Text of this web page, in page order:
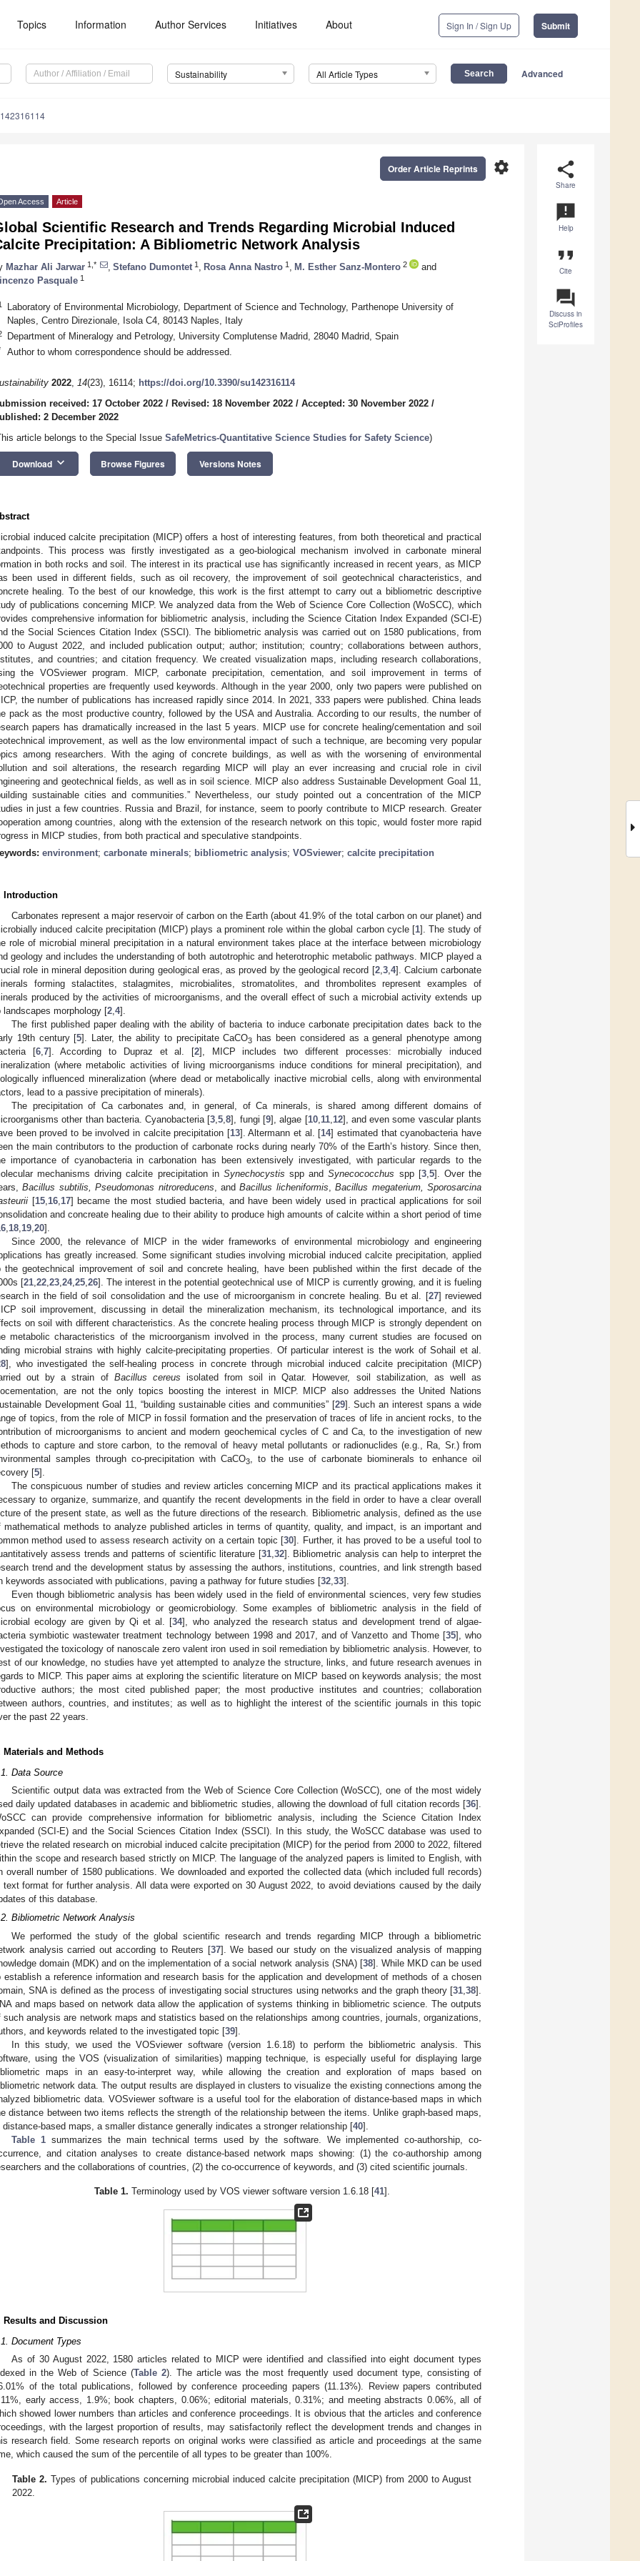
Topics Information Author Services Initiatives About Sign In / Sign Up Submit
Sustainability All Article Types Advanced
share
Share
announcement
Help
format_quote
Cite
question_answer
Discuss in
SciProfiles
settings
Order Article Reprints
Access Article
Scientific Research and Trends Regarding Microbial Induced
Precipitation: A Bibliometric Network Analysis
Mazhar Ali Jarwar 1,* Stefano Dumontet 1 Rosa Anna Nastro 1 M. Esther Sanz-Montero 2
and
Pasquale 1
Laboratory of Environmental Microbiology, Department of Science and Technology, Parthenope University of
Naples, Centro Direzionale, Isola C4, 80143 Naples, Italy
Department of Mineralogy and Petrology, University Complutense Madrid, 28040 Madrid, Spain
Author to whom correspondence should be addressed.
2022, 14(23), 16114; https://doi.org/10.3390/su142316114
received: 17 October 2022 / Revised: 18 November 2022 / Accepted: 30 November 2022 /
2 December 2022
article belongs to the Special Issue SafeMetrics-Quantitative Science Studies for Safety Science)
Download keyboard_arrow_down Browse Figures Versions Notes
induced calcite precipitation (MICP) offers a host of interesting features, from both theoretical and practical
This process was firstly investigated as a geo-biological mechanism involved in carbonate mineral
in both rocks and soil. The interest in its practical use has significantly increased in recent years, as MICP
been used in different fields, such as oil recovery, the improvement of soil geotechnical characteristics, and
healing. To the best of our knowledge, this work is the first attempt to carry out a bibliometric descriptive
of publications concerning MICP. We analyzed data from the Web of Science Core Collection (WoSCC), which
comprehensive information for bibliometric analysis, including the Science Citation Index Expanded (SCI-E)
the Social Sciences Citation Index (SSCI). The bibliometric analysis was carried out on 1580 publications, from
to August 2022, and included publication output; author; institution; country; collaborations between authors,
and countries; and citation frequency. We created visualization maps, including research collaborations,
the VOSviewer program. MICP, carbonate precipitation, cementation, and soil improvement in terms of
properties are frequently used keywords. Although in the year 2000, only two papers were published on
the number of publications has increased rapidly since 2014. In 2021, 333 papers were published. China leads
pack as the most productive country, followed by the USA and Australia. According to our results, the number of
papers has dramatically increased in the last 5 years. MICP use for concrete healing/cementation and soil
improvement, as well as the low environmental impact of such a technique, are becoming very popular
among researchers. With the aging of concrete buildings, as well as with the worsening of environmental
and soil alterations, the research regarding MICP will play an ever increasing and crucial role in civil
and geotechnical fields, as well as in soil science. MICP also address Sustainable Development Goal 11,
sustainable cities and communities.” Nevertheless, our study pointed out a concentration of the MICP
in just a few countries. Russia and Brazil, for instance, seem to poorly contribute to MICP research. Greater
among countries, along with the extension of the research network on this topic, would foster more rapid
in MICP studies, from both practical and speculative standpoints.
environment; carbonate minerals; bibliometric analysis; VOSviewer; calcite precipitation
Introduction
Carbonates represent a major reservoir of carbon on the Earth (about 41.9% of the total carbon on our planet) and
induced calcite precipitation (MICP) plays a prominent role within the global carbon cycle [1]. The study of
role of microbial mineral precipitation in a natural environment takes place at the interface between microbiology
geology and includes the understanding of both autotrophic and heterotrophic metabolic pathways. MICP played a
role in mineral deposition during geological eras, as proved by the geological record [2, 3, 4]. Calcium carbonate
forming stalactites, stalagmites, microbialites, stromatolites, and thrombolites represent examples of
produced by the activities of microorganisms, and the overall effect of such a microbial activity extends up
landscapes morphology [2 4].
The first published paper dealing with the ability of bacteria to induce carbonate precipitation dates back to the
19th century [5]. Later, the ability to precipitate CaCO3
has been considered as a general phenotype among
[6, 7]. According to Dupraz et al. [2], MICP includes two different processes: microbially induced
(where metabolic activities of living microorganisms induce conditions for mineral precipitation), and
influenced mineralization (where dead or metabolically inactive microbial cells, along with environmental
lead to a passive precipitation of minerals).
The precipitation of Ca carbonates and, in general, of Ca minerals, is shared among different domains of
other than bacteria. Cyanobacteria [3 ,5 ,8], fungi [9], algae [10, 11, 12], and even some vascular plants
been proved to be involved in calcite precipitation [13]. Altermann et al. [14] estimated that cyanobacteria have
the main contributors to the production of carbonate rocks during nearly 70% of the Earth’s history. Since then,
importance of cyanobacteria in carbonation has been extensively investigated, with particular regards to the
mechanisms driving calcite precipitation in Synechocystis spp andSynecococchus spp [3, 5]. Over the
Bacillus subtilis, Pseudomonas nitroreducens , andBacillus licheniformis ,Bacillus megaterium, Sporosarcina
[15, 16, 17] became the most studied bacteria, and have been widely used in practical applications for soil
and concreate healing due to their ability to produce high amounts of calcite within a short period of time
18 19 20].
Since 2000, the relevance of MICP in the wider frameworks of environmental microbiology and engineering
has greatly increased. Some significant studies involving microbial induced calcite precipitation, applied
the geotechnical improvement of soil and concrete healing, have been published within the first decade of the
[21 ,22 ,23 ,24,25 ,26]. The interest in the potential geotechnical use of MICP is currently growing, and it is fueling
in the field of soil consolidation and the use of microorganism in concrete healing. Bu et al. [27] reviewed
soil improvement, discussing in detail the mineralization mechanism, its technological importance, and its
on soil with different characteristics. As the concrete healing process through MICP is strongly dependent on
metabolic characteristics of the microorganism involved in the process, many current studies are focused on
microbial strains with highly calcite-precipitating properties. Of particular interest is the work of Sohail et al.
], who investigated the self-healing process in concrete through microbial induced calcite precipitation (MICP)
out by a strain of Bacillus cereus isolated from soil in Qatar. However, soil stabilization, as well as
are not the only topics boosting the interest in MICP. MICP also addresses the United Nations
Development Goal 11, “building sustainable cities and communities” [29]. Such an interest spans a wide
of topics, from the role of MICP in fossil formation and the preservation of traces of life in ancient rocks, to the
of microorganisms to ancient and modern geochemical cycles of C and Ca, to the investigation of new
to capture and store carbon, to the removal of heavy metal pollutants or radionuclides (e.g., Ra, Sr.) from
samples through co-precipitation with CaCO3
, to the use of carbonate biominerals to enhance oil
[5].
The conspicuous number of studies and review articles concerning MICP and its practical applications makes it
to organize, summarize, and quantify the recent developments in the field in order to have a clear overall
of the present state, as well as the future directions of the research. Bibliometric analysis, defined as the use
mathematical methods to analyze published articles in terms of quantity, quality, and impact, is an important and
method used to assess research activity on a certain topic [30]. Further, it has proved to be a useful tool to
assess trends and patterns of scientific literature [31, 32]. Bibliometric analysis can help to interpret the
trend and the development status by assessing the authors, institutions, countries, and link strength based
keywords associated with publications, paving a pathway for future studies [32 33].
Even though bibliometric analysis has been widely used in the field of environmental sciences, very few studies
on environmental microbiology or geomicrobiology. Some examples of bibliometric analysis in the field of
ecology are given by Qi et al. [34], who analyzed the research status and development trend of algae-
symbiotic wastewater treatment technology between 1998 and 2017, and of Vanzetto and Thome [35], who
the toxicology of nanoscale zero valent iron used in soil remediation by bibliometric analysis. However, to
of our knowledge, no studies have yet attempted to analyze the structure, links, and future research avenues in
to MICP. This paper aims at exploring the scientific literature on MICP based on keywords analysis; the most
authors; the most cited published paper; the most productive institutes and countries; collaboration
authors, countries, and institutes; as well as to highlight the interest of the scientific journals in this topic
the past 22 years.
Materials and Methods
Data Source
Scientific output data was extracted from the Web of Science Core Collection (WoSCC), one of the most widely
daily updated databases in academic and bibliometric studies, allowing the download of full citation records [36].
can provide comprehensive information for bibliometric analysis, including the Science Citation Index
(SCI-E) and the Social Sciences Citation Index (SSCI). In this study, the WoSCC database was used to
the related research on microbial induced calcite precipitation (MICP) for the period from 2000 to 2022, filtered
the scope and research based strictly on MICP. The language of the analyzed papers is limited to English, with
overall number of 1580 publications. We downloaded and exported the collected data (which included full records)
text format for further analysis. All data were exported on 30 August 2022, to avoid deviations caused by the daily
of this database.
Bibliometric Network Analysis
We performed the study of the global scientific research and trends regarding MICP through a bibliometric
analysis carried out according to Reuters [37]. We based our study on the visualized analysis of mapping
domain (MDK) and on the implementation of a social network analysis (SNA) [38]. While MKD can be used
establish a reference information and research basis for the application and development of methods of a chosen
SNA is defined as the process of investigating social structures using networks and the graph theory [31 38].
and maps based on network data allow the application of systems thinking in bibliometric science. The outputs
such analysis are network maps and statistics based on the relationships among countries, journals, organizations,
and keywords related to the investigated topic [39].
In this study, we used the VOSviewer software (version 1.6.18) to perform the bibliometric analysis. This
using the VOS (visualization of similarities) mapping technique, is especially useful for displaying large
maps in an easy-to-interpret way, while allowing the creation and exploration of maps based on
network data. The output results are displayed in clusters to visualize the existing connections among the
bibliometric data. VOSviewer software is a useful tool for the elaboration of distance-based maps in which
distance between two items reflects the strength of the relationship between the items. Unlike graph-based maps,
distance-based maps, a smaller distance generally indicates a stronger relationship [40].
Table 1 summarizes the main technical terms used by the software. We implemented co-authorship, co-
and citation analyses to create distance-based network maps showing: (1) the co-authorship among
and the collaborations of countries, (2) the co-occurrence of keywords, and (3) cited scientific journals.
Table 1. Terminology used by VOS viewer software version 1.6.18 [41].
Results and Discussion
Document Types
As of 30 August 2022, 1580 articles related to MICP were identified and classified into eight document types
in the Web of Science (Table 2). The article was the most frequently used document type, consisting of
of the total publications, followed by conference proceeding papers (11.13%). Review papers contributed
early access, 1.9%; book chapters, 0.06%; editorial materials, 0.31%; and meeting abstracts 0.06%, all of
showed lower numbers than articles and conference proceedings. It is obvious that the articles and conference
with the largest proportion of results, may satisfactorily reflect the development trends and changes in
research field. Some research reports on original works were classified as article and proceedings at the same
which caused the sum of the percentile of all types to be greater than 100%.
Table 2. Types of publications concerning microbial induced calcite precipitation (MICP) from 2000 to August
2022.
May
May
May
May
May
May
May
May
May
May
May
May
May
May
May
May
May
May
Jun
Jun
Jun
Jun
Jun
Jun
Jun
Jun
Jun
Jun
Jun
Jun
Jun
Jun
Jun
Jun
Jun
Jun
Jun
Jul
Jul
Jul
Jul
Jul
Jul
Jul
Jul
Jul
Jul
Jul
Jul
Jul
Jul
Jul
Jul
Jul
Jul
Jul